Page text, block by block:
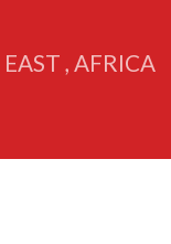
, AFRICA